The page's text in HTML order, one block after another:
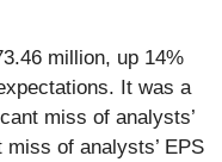
million, up 14%
It was a
miss of analysts’
of analysts’ EPS